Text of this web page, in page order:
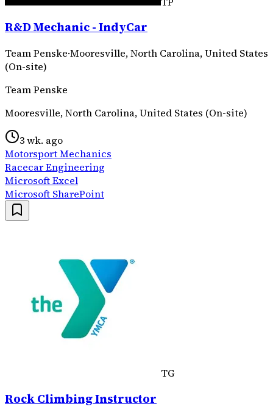
R&D Mechanic - IndyCar
Team Penske·Mooresville, North Carolina, United States
(On-site)
Team Penske
Mooresville, North Carolina, United States (On-site)
3 wk. ago
Motorsport Mechanics
Racecar Engineering
Microsoft Excel
Microsoft SharePoint
TG
Rock Climbing Instructor